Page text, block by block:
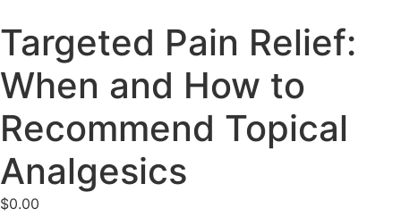
Targeted Pain Relief:
When and How to
Recommend Topical
Analgesics
$0.00